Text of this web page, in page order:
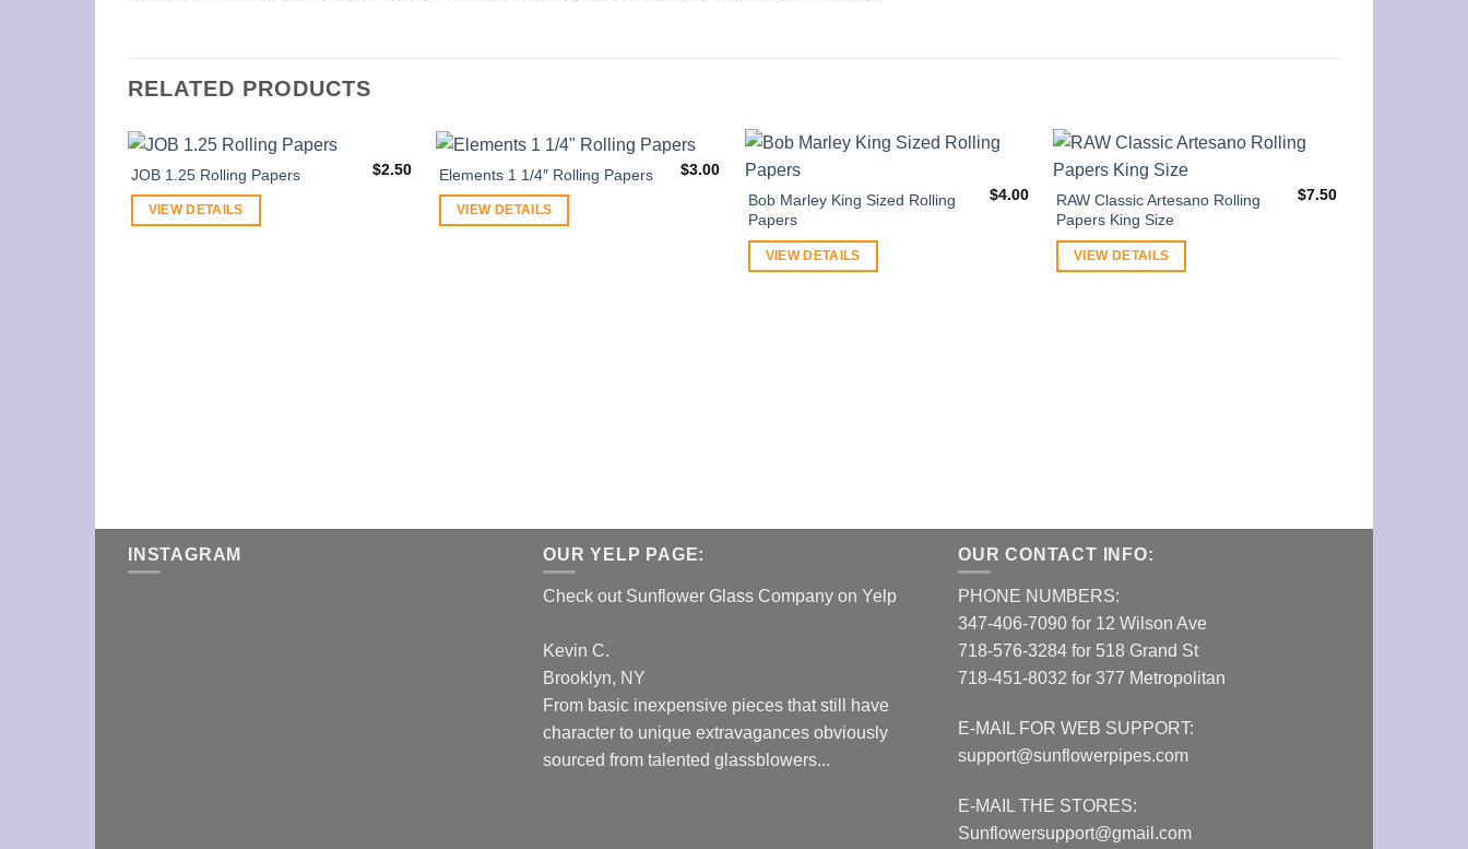
RELATED PRODUCTS
JOB 1.25 Rolling Papers $2.50
VIEW DETAILS
Elements 1 1/4″ Rolling Papers $3.00
VIEW DETAILS
Bob Marley King Sized Rolling
Papers
$4.00
VIEW DETAILS
RAW Classic Artesano Rolling
Papers King Size
$7.50
VIEW DETAILS
INSTAGRAM OUR YELP PAGE:
Check out Sunflower Glass Company on Yelp
Kevin C.
Brooklyn, NY
From basic inexpensive pieces that still have
character to unique extravagances obviously
sourced from talented glassblowers...
OUR CONTACT INFO:
PHONE NUMBERS:
347-406-7090 for 12 Wilson Ave
718-576-3284 for 518 Grand St
718-451-8032 for 377 Metropolitan
E-MAIL FOR WEB SUPPORT:
support@sunflowerpipes.com
E-MAIL THE STORES:
Sunflowersupport@gmail.com